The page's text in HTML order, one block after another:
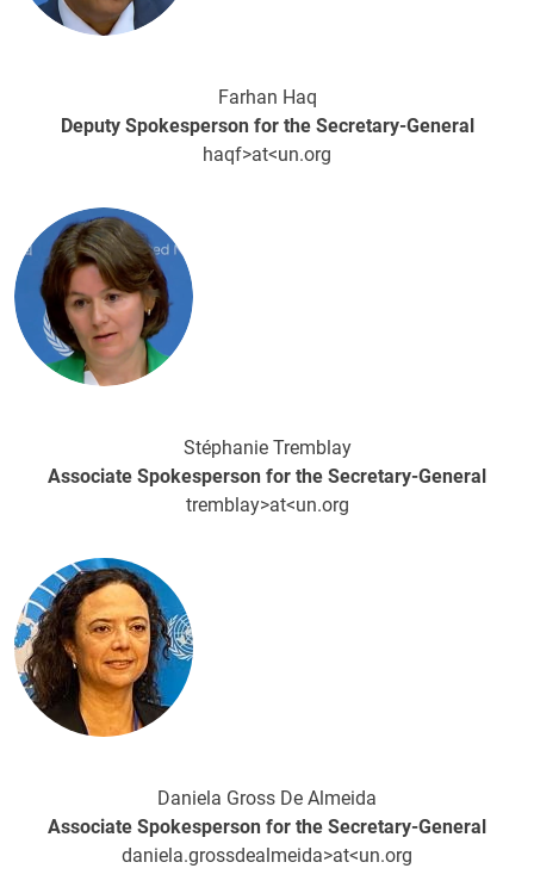
Farhan Haq
Deputy Spokesperson for the Secretary-General
haqf>at<un.org
Image
Stéphanie Tremblay
Associate Spokesperson for the Secretary-General
tremblay>at<un.org
Image
Daniela Gross De Almeida
Associate Spokesperson for the Secretary-General
daniela.grossdealmeida>at<un.org